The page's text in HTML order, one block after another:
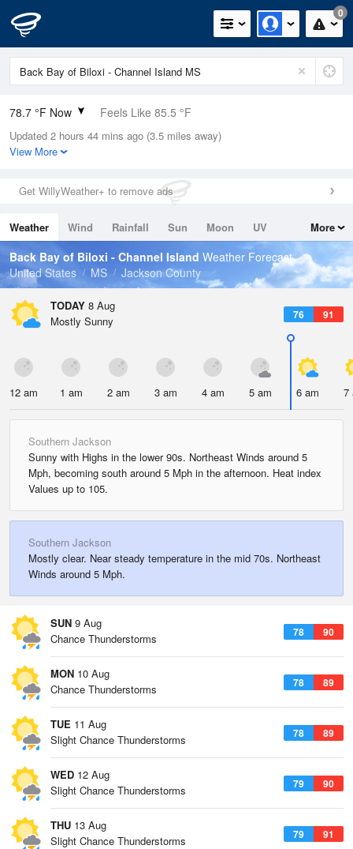
0
78.7 °F Now Feels Like 85.5 °F
Relative Humidity
84%
0in (0in Last Hour)
Wind
Dew Point
73.3 °F
Pressure
1017.6 hPa
Updated 2 hours 44 mins ago (3.5 miles away)
View More
Get WillyWeather+ to remove ads
Weather Wind Rainfall Sun Moon
UV
Tides
Swell
More
Back Bay of Biloxi - Channel Island Weather Forecast
United States
MS Jackson County
TODAY 8 Aug
76 91
Mostly Sunny
12 am 1 am 2 am 3 am 4 am 5 am 6 am 7
Southern Jackson
Sunny with Highs in the lower 90s. Northeast Winds around 5
Mph, becoming south around 5 Mph in the afternoon. Heat index
Values up to 105.
Southern Jackson
Mostly clear. Near steady temperature in the mid 70s. Northeast
Winds around 5 Mph.
SUN 9 Aug
78 90
Chance Thunderstorms
MON 10 Aug
78 89
Chance Thunderstorms
TUE 11 Aug
78 89
Slight Chance Thunderstorms
WED 12 Aug
79 90
Slight Chance Thunderstorms
THU 13 Aug
79 91
Slight Chance Thunderstorms